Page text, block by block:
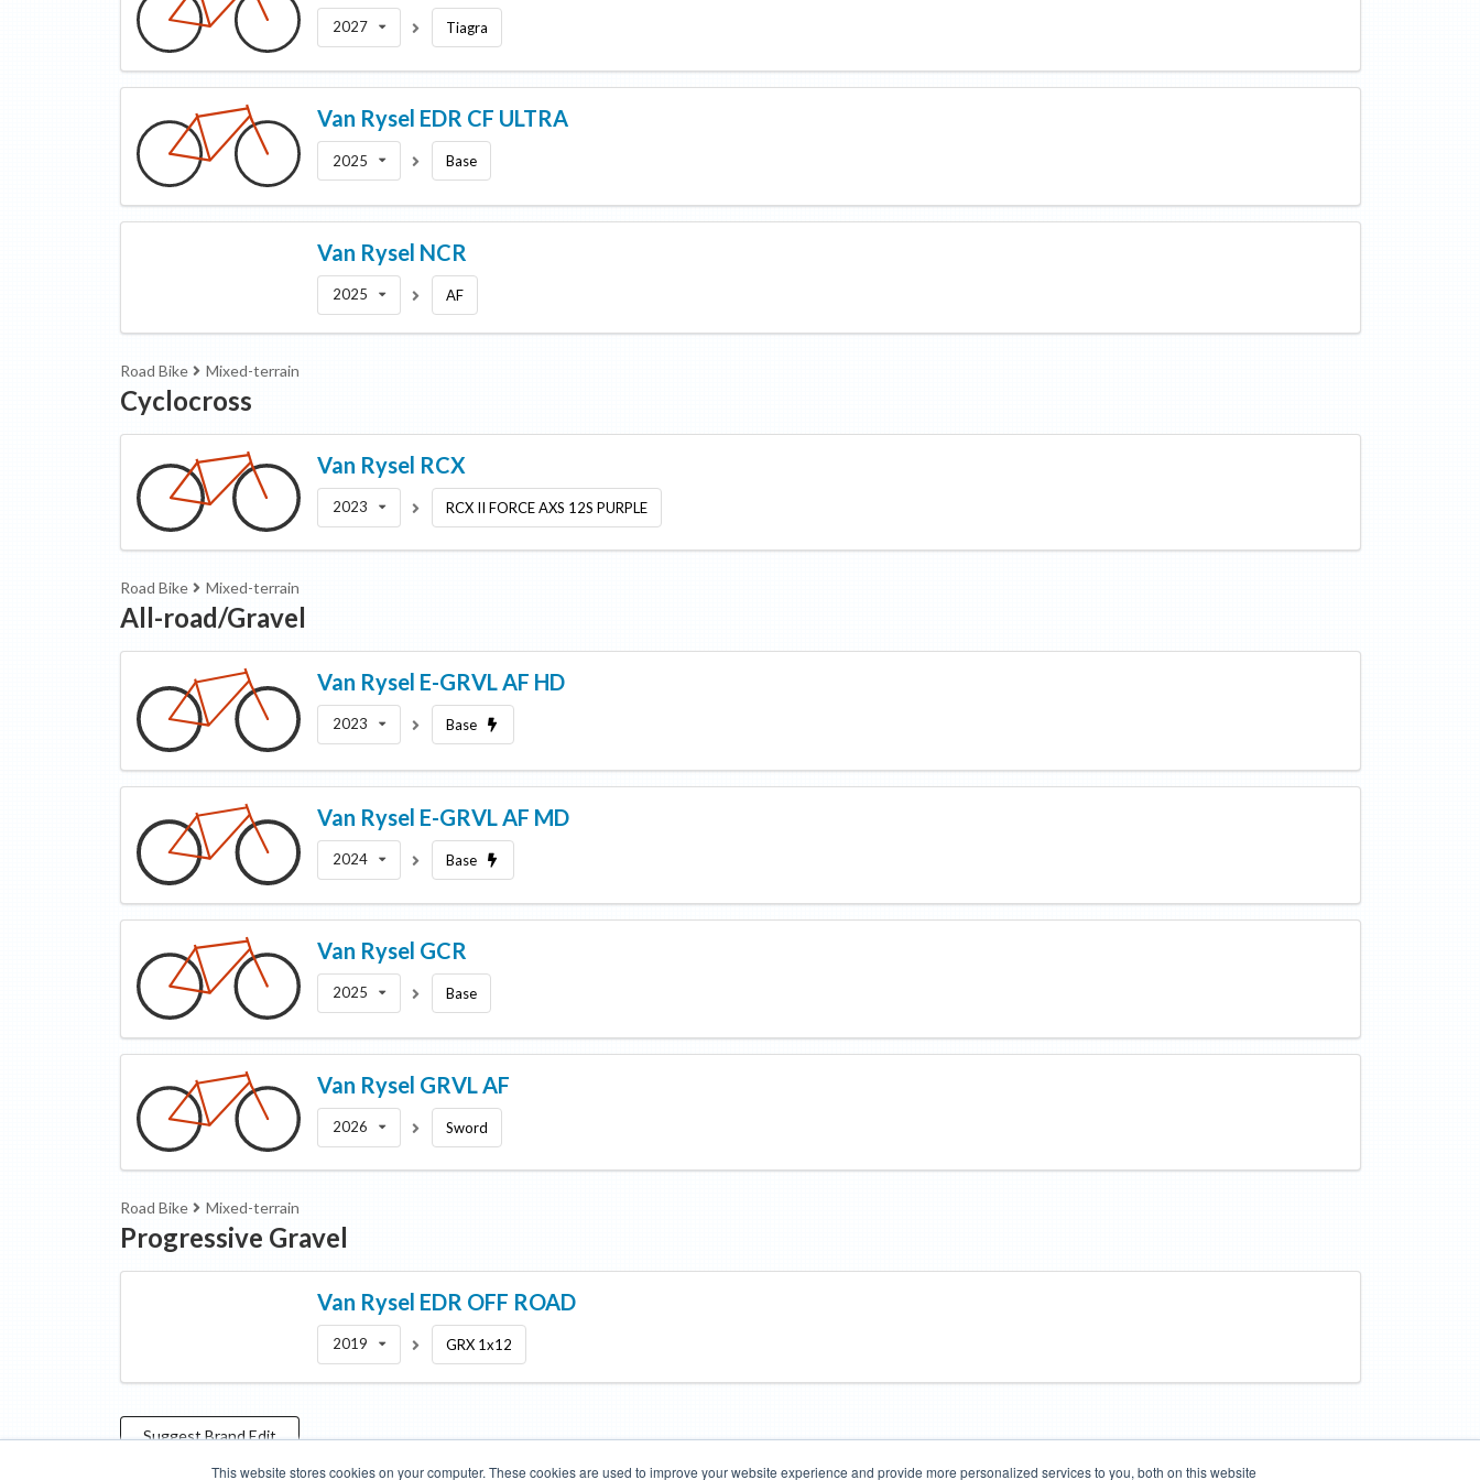
This website stores cookies on your computer. These cookies are used to improve your website experience and provide more personalized services to you, both on this website
2027 Tiagra
Van Rysel EDR CF ULTRA
2025 Base
Van Rysel NCR
2025 AF
Road Bike Mixed-terrain
Cyclocross
Van Rysel RCX
2023 RCX II FORCE AXS 12S PURPLE
Road Bike Mixed-terrain
All-road/Gravel
Van Rysel E-GRVL AF HD
2023 Base
Van Rysel E-GRVL AF MD
2024 Base
Van Rysel GCR
2025 Base
Van Rysel GRVL AF
2026 Sword
Road Bike Mixed-terrain
Progressive Gravel
Van Rysel EDR OFF ROAD
2019 GRX 1x12
SuggestBrandEdit